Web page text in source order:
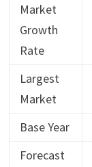
Market
Growth
Rate
Largest
Market
Base Year
Forecast